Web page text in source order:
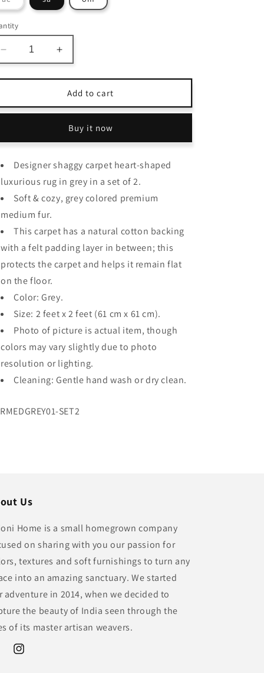
sold
out
or
unavailable
Decrease
quantity
for
Home
Shaggy
Collection
Heart
Shaped
–
Premium
Medium
–
Grey
–
Of
2
Increase
quantity
for
Avioni
Home
Shaggy
Chic
Collection
Heart
Shaped
Rug
–
Medium
–
Grey
Of
2
Add to cart
Buy it now
Designer shaggy carpet heart-shaped
luxurious rug in grey in a set of 2.
Soft & cozy, grey colored premium
medium fur.
This carpet has a natural cotton backing
with a felt padding layer in between; this
protects the carpet and helps it remain flat
on the floor.
Color: Grey.
Size: 2 feet x 2 feet (61 cm x 61 cm).
Photo of picture is actual item, though
colors may vary slightly due to photo
resolution or lighting.
Cleaning: Gentle hand wash or dry clean.
SET2
Us
Home is a small homegrown company
on sharing with you our passion for
textures and soft furnishings to turn any
into an amazing sanctuary. We started
adventure in 2014, when we decided to
the beauty of India seen through the
of its master artisan weavers.
Instagram